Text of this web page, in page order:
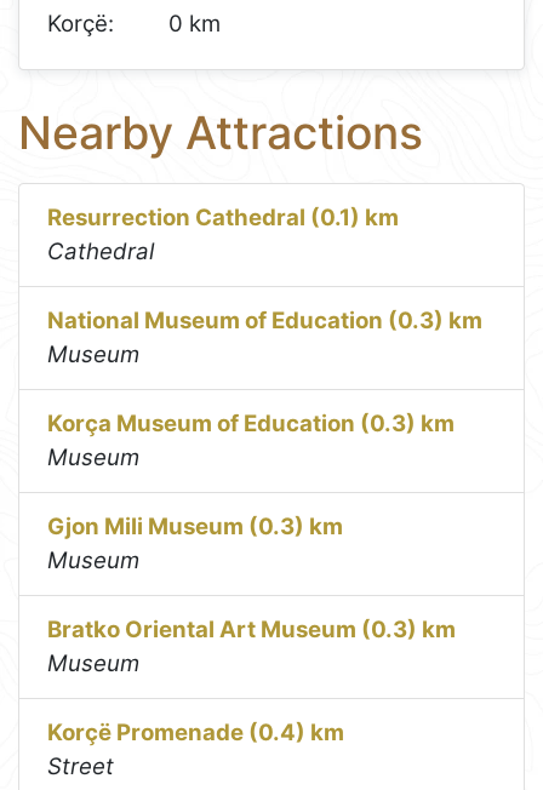
Korçë:
0 km
Nearby Attractions
Resurrection Cathedral (0.1) km
Cathedral
National Museum of Education (0.3) km
Museum
Korça Museum of Education (0.3) km
Museum
Gjon Mili Museum (0.3) km
Museum
Bratko Oriental Art Museum (0.3) km
Museum
Korçë Promenade (0.4) km
Street